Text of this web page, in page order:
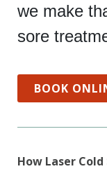
we make
sore
BOOK
How Laser